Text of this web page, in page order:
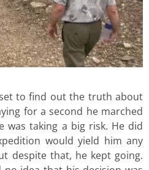
to find out the truth about
for a second he marched
was taking a big risk. He did
would yield him any
despite that, he kept going.